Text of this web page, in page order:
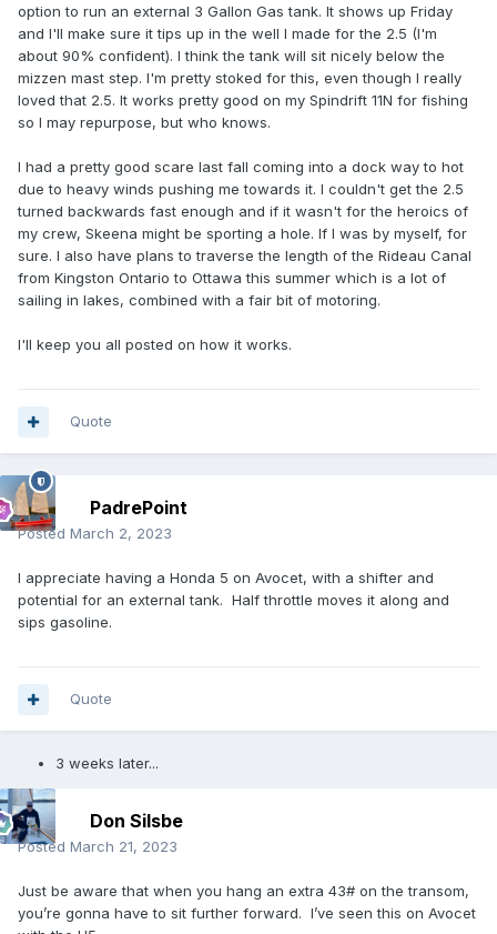
option to run an external 3 Gallon Gas tank. It shows up Friday
and I'll make sure it tips up in the well I made for the 2.5 (I'm
about 90% confident). I think the tank will sit nicely below the
mizzen mast step. I'm pretty stoked for this, even though I really
loved that 2.5. It works pretty good on my Spindrift 11N for fishing
so I may repurpose, but who knows.
I had a pretty good scare last fall coming into a dock way to hot
due to heavy winds pushing me towards it. I couldn't get the 2.5
turned backwards fast enough and if it wasn't for the heroics of
my crew, Skeena might be sporting a hole. If I was by myself, for
sure. I also have plans to traverse the length of the Rideau Canal
from Kingston Ontario to Ottawa this summer which is a lot of
sailing in lakes, combined with a fair bit of motoring.
I'll keep you all posted on how it works.
Quote
PadrePoint
Posted March 2, 2023
I appreciate having a Honda 5 on Avocet, with a shifter and
potential for an external tank. Half throttle moves it along and
sips gasoline.
Quote
3 weeks later...
Don Silsbe
Posted March 21, 2023
Just be aware that when you hang an extra 43# on the transom,
you’re gonna have to sit further forward. I’ve seen this on Avocet